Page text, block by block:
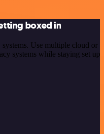
boxed in
Use multiple cloud or
systems while staying set up